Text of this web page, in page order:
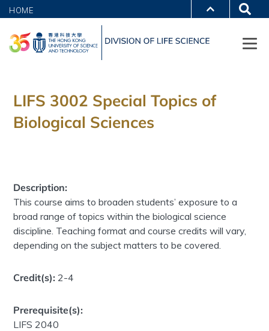
HOME
LIFS 3002 Special Topics of
Biological Sciences
Description:
This course aims to broaden students’ exposure to a
broad range of topics within the biological science
discipline. Teaching format and course credits will vary,
depending on the subject matters to be covered.
Credit(s): 2-4
Prerequisite(s):
LIFS 2040